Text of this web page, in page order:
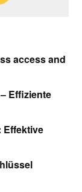
access and
Effiziente
Effektive